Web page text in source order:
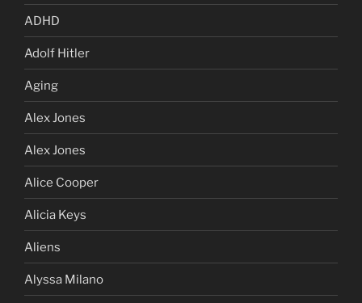
ADHD
Adolf Hitler
Aging
Alex Jones
Alex Jones
Alice Cooper
Alicia Keys
Aliens
Alyssa Milano